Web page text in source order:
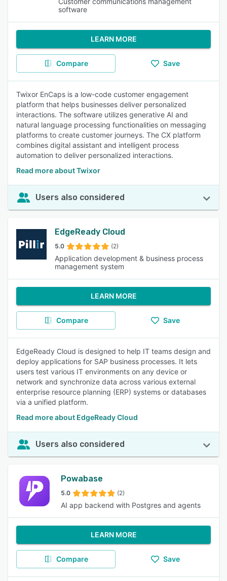
software
LEARN MORE
Compare Save
Twixor EnCaps is a low-code customer engagement
platform that helps businesses deliver personalized
interactions. The software utilizes generative AI and
natural language processing functionalities on messaging
platforms to create customer journeys. The CX platform
combines digital assistant and intelligent process
automation to deliver personalized interactions.
Read more about Twixor
Users also considered
EdgeReady Cloud
5.0 (2)
Application development & business process
management system
LEARN MORE
Compare Save
EdgeReady Cloud is designed to help IT teams design and
deploy applications for SAP business processes. It lets
users test various IT environments on any device or
network and synchronize data across various external
enterprise resource planning (ERP) systems or databases
via a unified platform.
Read more about EdgeReady Cloud
Users also considered
Powabase
5.0 (2)
AI app backend with Postgres and agents
LEARN MORE
Compare Save